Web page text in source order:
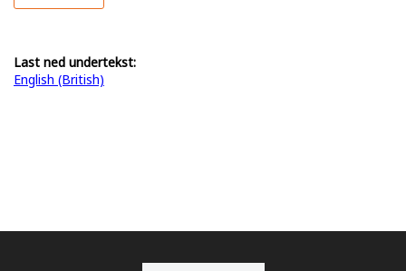
Last ned undertekst:
English (British)